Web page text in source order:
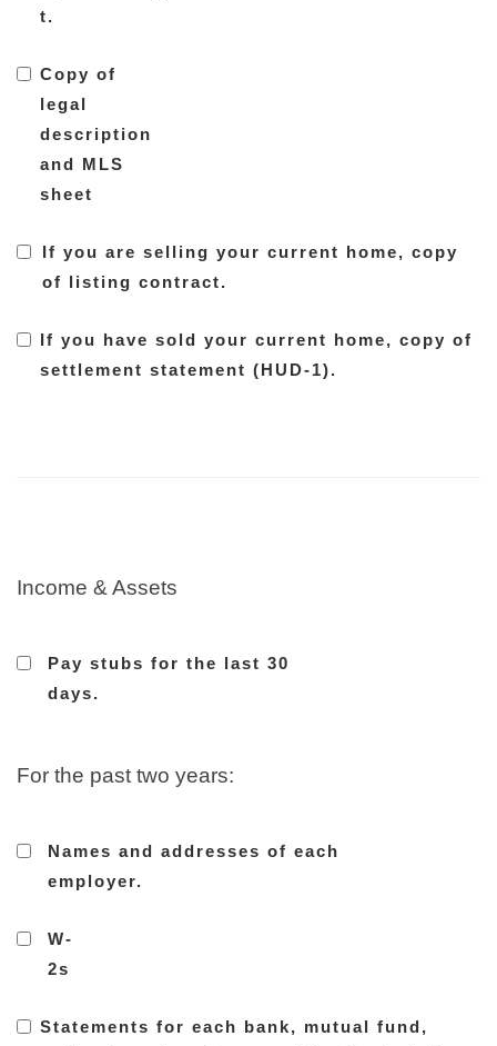
t.
Copy of
legal
description
and MLS
sheet
If you are selling your current home, copy
of listing contract.
If you have sold your current home, copy of
settlement statement (HUD-1).
Income & Assets
Pay stubs for the last 30
days.
For the past two years:
Names and addresses of each
employer.
W-
2s
Statements for each bank, mutual fund,